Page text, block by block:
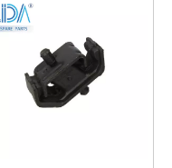
note when you place
Thank you!